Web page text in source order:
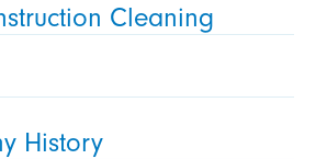
Cleaning
History